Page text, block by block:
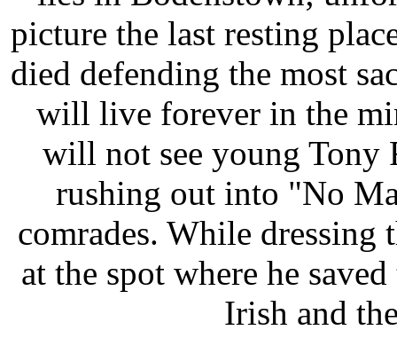
picture the last resting
died defending the most
will live forever in the
will not see young Tony
rushing out into "No
comrades. While dressing
at the spot where he
Irish and